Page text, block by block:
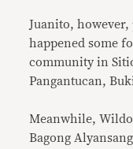
Juanito,
happened some
community in
Pangantucan,
Meanwhile,
Bagong